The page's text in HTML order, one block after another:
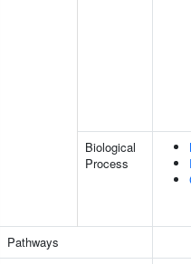
Biological
Process
Pathways